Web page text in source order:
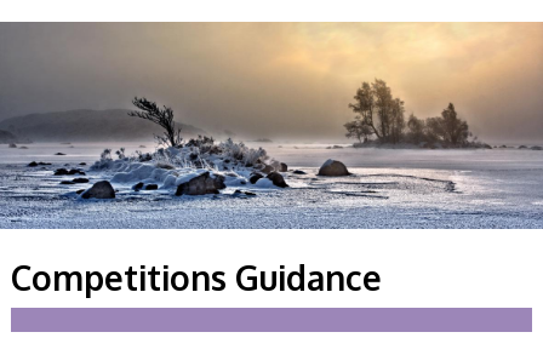
Services
General Guidance
Competitions
Guidance
All Things Judging
and Lecturing
Interested in
or Lecturer?
Service Awards
Competitions Guidance